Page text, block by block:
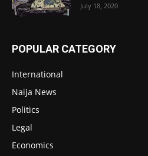
July 18, 2020
POPULAR CATEGORY
International
Naija News
Politics
Legal
Economics